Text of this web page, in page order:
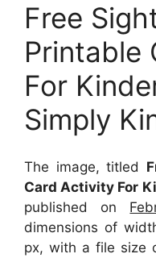
Free
Printable
For
Simply
The image, titled
Card Activity For
published on
dimensions of
px, with a file size